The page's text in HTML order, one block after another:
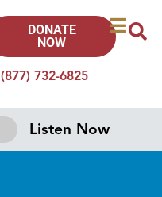
(877) 732-6825
DONATE
NOW
Listen Now